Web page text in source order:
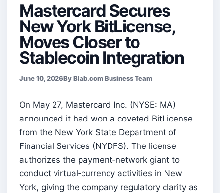
Mastercard Secures
New York BitLicense,
Moves Closer to
Stablecoin Integration
June 10, 2026By Blab.com Business Team
On May 27, Mastercard Inc. (NYSE: MA)
announced it had won a coveted BitLicense
from the New York State Department of
Financial Services (NYDFS). The license
authorizes the payment‑network giant to
conduct virtual‑currency activities in New
York, giving the company regulatory clarity as